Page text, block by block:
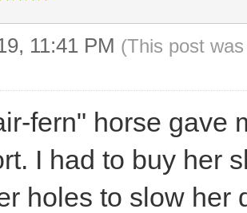
11:41 PM (This post
fern" horse gave
I had to buy her
holes to slow her